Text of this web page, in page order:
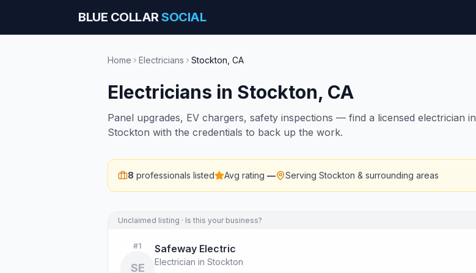
BLUE COLLARSOCIAL
Home Electricians Stockton CA
Electricians in Stockton, CA
Panel upgrades, EV chargers, safety inspections — find a licensed electrician in
Stockton with the credentials to back up the work.
8 professionals listed Avg rating — Serving Stockton & surrounding areas
Unclaimed listing · Is this your business?
#1
SE
Safeway Electric
Electrician in Stockton